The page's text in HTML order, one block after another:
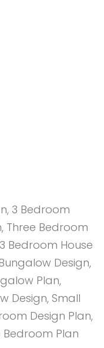
, 3 Bedroom
, Three Bedroom
3 Bedroom House
Design,
Plan,
Design, Small
Design Plan,
Bedroom Plan